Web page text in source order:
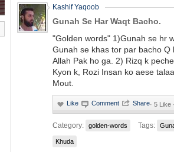
Kashif Yaqoob
Gunah Se Har Waqt Bacho.
"Golden words" 1)Gunah se hr
Gunah se khas tor par bacho
Allah Pak ho ga. 2) Rizq k
Kyon k, Rozi Insan ko aese
Mout.
· 5 Like
Category: golden-words Tags:
Khuda